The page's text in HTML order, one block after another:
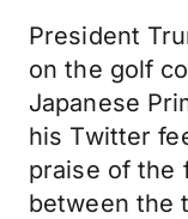
President
on the golf
Japanese
his Twitter
praise of the
between the